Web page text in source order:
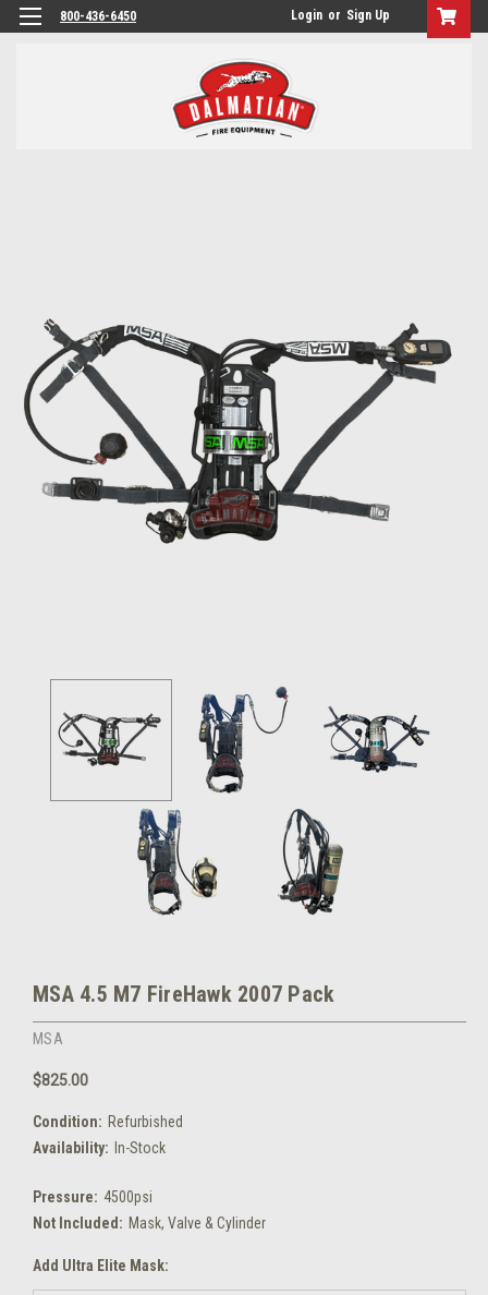
800-436-6450 Login or Sign Up
MSA 4.5 M7 FireHawk 2007 Pack
MSA
$825.00
Condition: Refurbished
Availability: In-Stock
Pressure: 4500psi
Not Included: Mask, Valve & Cylinder
Add Ultra Elite Mask: